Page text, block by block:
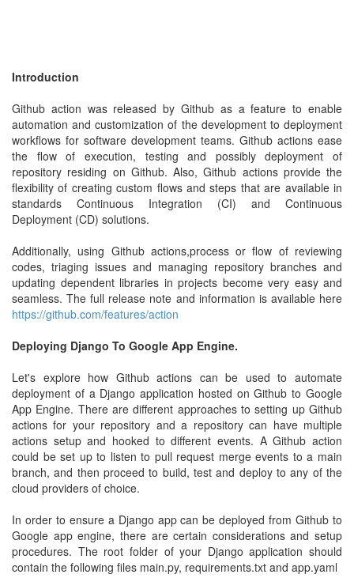
Introduction
Github action was released by Github as a feature to enable
automation and customization of the development to deployment
workflows for software development teams. Github actions ease
the flow of execution, testing and possibly deployment of
repository residing on Github. Also, Github actions provide the
flexibility of creating custom flows and steps that are available in
standards Continuous Integration (CI) and Continuous
Deployment (CD) solutions.
Additionally, using Github actions,process or flow of reviewing
codes, triaging issues and managing repository branches and
updating dependent libraries in projects become very easy and
seamless. The full release note and information is available here
https://github.com/features/action
Deploying Django To Google App Engine.
Let's explore how Github actions can be used to automate
deployment of a Django application hosted on Github to Google
App Engine. There are different approaches to setting up Github
actions for your repository and a repository can have multiple
actions setup and hooked to different events. A Github action
could be set up to listen to pull request merge events to a main
branch, and then proceed to build, test and deploy to any of the
cloud providers of choice.
In order to ensure a Django app can be deployed from Github to
Google app engine, there are certain considerations and setup
procedures. The root folder of your Django application should
contain the following files main.py, requirements.txt and app.yaml